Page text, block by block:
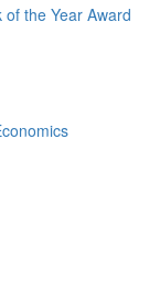
the Year Award